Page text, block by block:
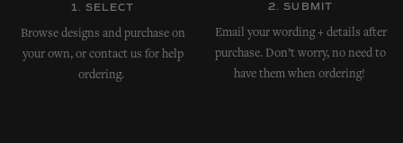
1. SELECT
Browse designs and purchase on
your own, or contact us for help
ordering.
2. SUBMIT
Email your wording + details after
purchase. Don’t worry, no need to
have them when ordering!